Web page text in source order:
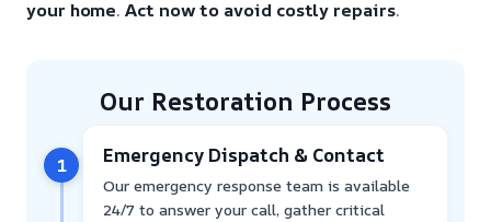
your home.Act now to avoid costly repairs.
Our Restoration Process
1 Emergency Dispatch & Contact
Our emergency response team is available
24/7 to answer your call, gather critical